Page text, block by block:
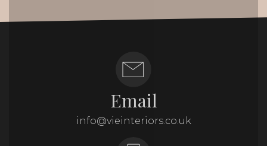
Email
info@vieinteriors.co.uk